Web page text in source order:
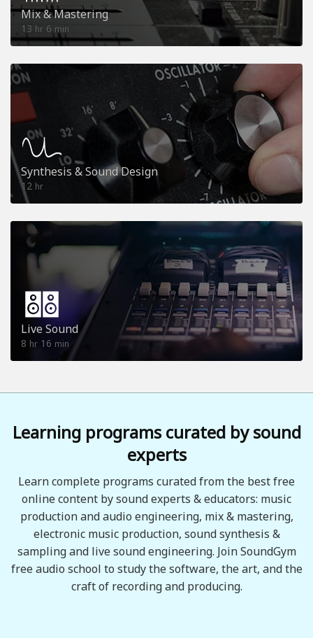
Mix & Mastering
13 hr 6 min
Synthesis & Sound Design
12 hr
Live Sound
8 hr 16 min
Learning programs curated by sound
experts
Learn complete programs curated from the best free
online content by sound experts & educators: music
production and audio engineering, mix & mastering,
electronic music production, sound synthesis &
sampling and live sound engineering. Join SoundGym
free audio school to study the software, the art, and the
craft of recording and producing.